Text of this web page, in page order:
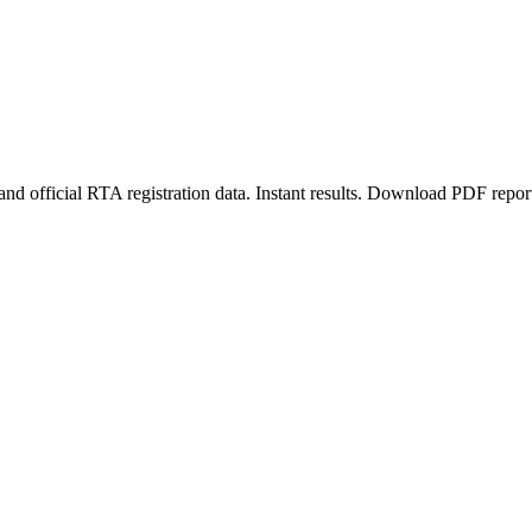
official RTA registration data. Instant results. Download PDF